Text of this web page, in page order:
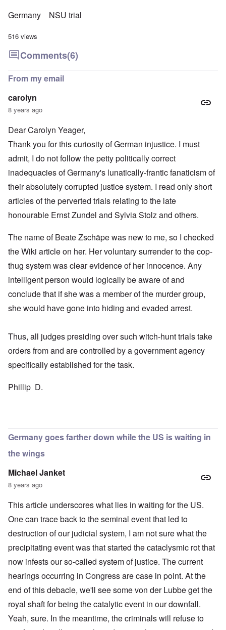
Germany NSU trial
516 views
Comments(6)
From my email
carolyn
8 years ago
Dear Carolyn Yeager,
Thank you for this curiosity of German injustice. I must
admit, I do not follow the petty politically correct
inadequacies of Germany's lunatically-frantic fanaticism of
their absolutely corrupted justice system. I read only short
articles of the perverted trials relating to the late
honourable Ernst Zundel and Sylvia Stolz and others.
The name of Beate Zschäpe was new to me, so I checked
the Wiki article on her. Her voluntary surrender to the cop-
thug system was clear evidence of her innocence. Any
intelligent person would logically be aware of and
conclude that if she was a member of the murder group,
she would have gone into hiding and evaded arrest.
Thus, all judges presiding over such witch-hunt trials take
orders from and are controlled by a government agency
specifically established for the task.
Phillip D.
Germany goes farther down while the US is waiting in
the wings
Michael Janket
8 years ago
This article underscores what lies in waiting for the US.
One can trace back to the seminal event that led to
destruction of our judicial system, I am not sure what the
precipitating event was that started the cataclysmic rot that
now infests our so-called system of justice. The current
hearings occurring in Congress are case in point. At the
end of this debacle, we'll see some von der Lubbe get the
royal shaft for being the catalytic event in our downfall.
Yeah, sure. In the meantime, the criminals will refuse to